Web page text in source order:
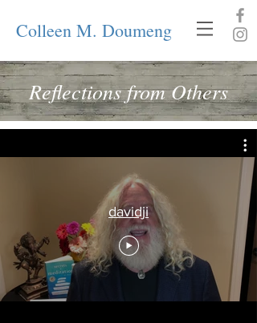
Colleen M. Doumeng
Reflections from Others
davidji